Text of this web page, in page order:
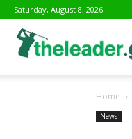
Saturday, August 8, 2026
Home
News